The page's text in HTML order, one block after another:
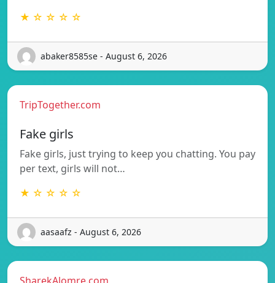
★ ☆ ☆ ☆ ☆
abaker8585se - August 6, 2026
TripTogether.com
Fake girls
Fake girls, just trying to keep you chatting. You pay
per text, girls will not…
★ ☆ ☆ ☆ ☆
aasaafz - August 6, 2026